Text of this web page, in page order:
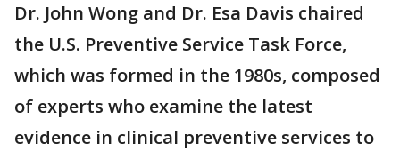
Dr. John Wong and Dr. Esa Davis chaired
the U.S. Preventive Service Task Force,
which was formed in the 1980s, composed
of experts who examine the latest
evidence in clinical preventive services to